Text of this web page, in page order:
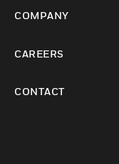
COMPANY
CAREERS
CONTACT